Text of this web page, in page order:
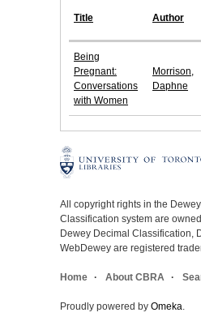
Title Author
Being
Pregnant:
Conversations
with Women
Morrison,
Daphne
All copyright rights in the
Classification system are
Dewey Decimal Classification,
WebDewey are registered
Home About CBRA
Proudly powered by Omeka.